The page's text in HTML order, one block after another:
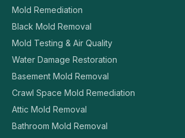
Mold Remediation
Black Mold Removal
Mold Testing & Air Quality
Water Damage Restoration
Basement Mold Removal
Crawl Space Mold Remediation
Attic Mold Removal
Bathroom Mold Removal